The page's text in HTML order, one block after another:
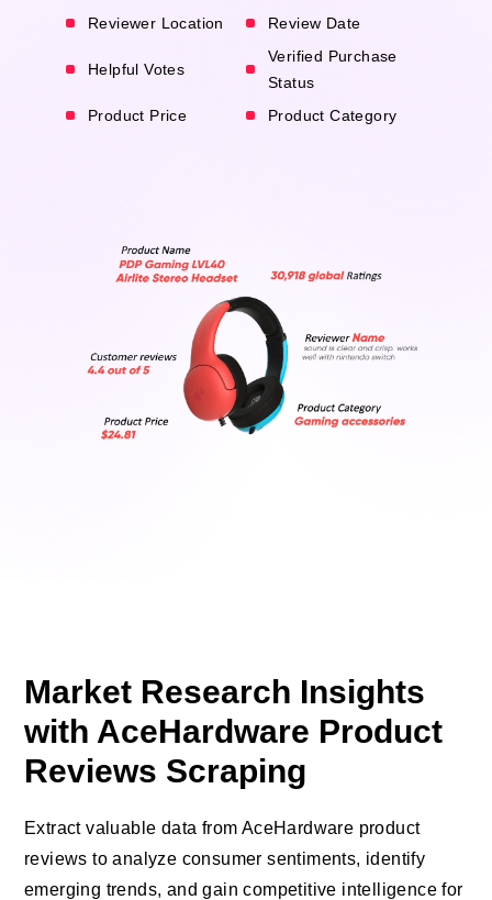
Reviewer Location
Review Date
Helpful Votes
Verified Purchase
Status
Product Price
Product Category
Market Research Insights
with AceHardware Product
Reviews Scraping
Extract valuable data from AceHardware product
reviews to analyze consumer sentiments, identify
emerging trends, and gain competitive intelligence for